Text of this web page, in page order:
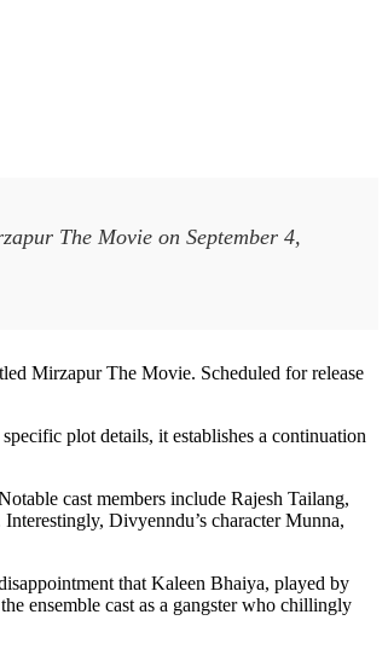
The Movie on September 4,
Mirzapur The Movie. Scheduled for release
plot details, it establishes a continuation
cast members include Rajesh Tailang,
Divyenndu’s character Munna,
that Kaleen Bhaiya, played by
ensemble cast as a gangster who chillingly